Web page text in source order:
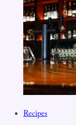
Recipes